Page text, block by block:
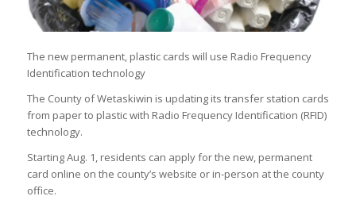
The new permanent, plastic cards will use Radio Frequency
Identification technology
The County of Wetaskiwin is updating its transfer station cards
from paper to plastic with Radio Frequency Identification (RFID)
technology.
Starting Aug. 1, residents can apply for the new, permanent
card online on the county’s website or in-person at the county
office.